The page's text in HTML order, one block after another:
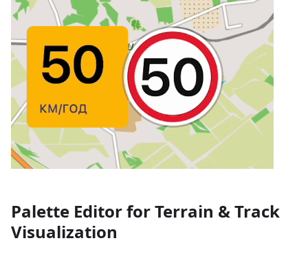
Palette Editor for Terrain & Track
Visualization